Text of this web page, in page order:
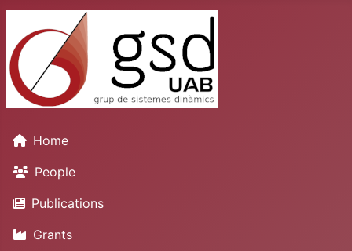
Home
People
Publications
Grants